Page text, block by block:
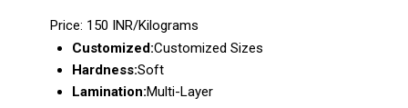
Price: 150 INR/Kilograms
Customized:Customized Sizes
Hardness:Soft
Lamination:Multi-Layer